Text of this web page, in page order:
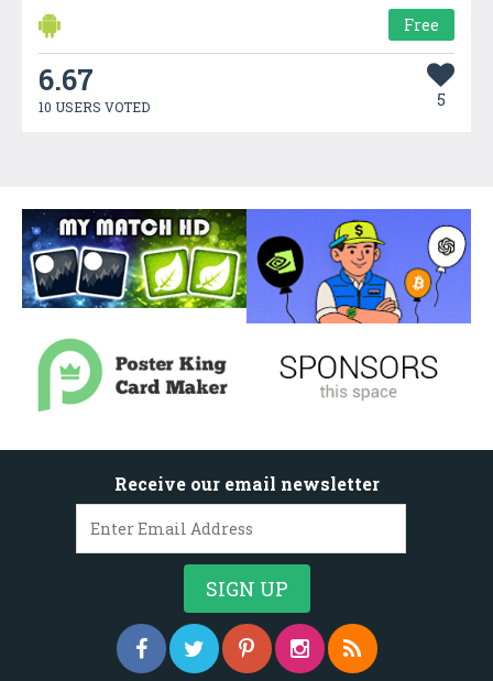
Free
6.67
10 USERS VOTED 5
Receive our email newsletter